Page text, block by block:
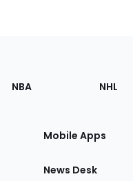
NBA NHL
Mobile Apps
News Desk